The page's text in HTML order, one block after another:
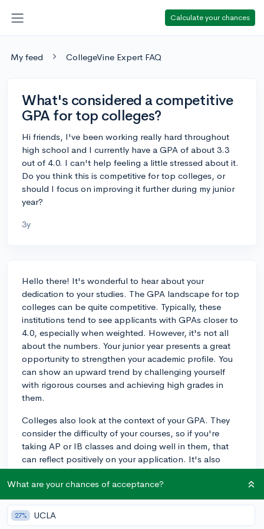
Calculate your chances
My feed CollegeVine Expert FAQ
What's considered a competitive
GPA for top colleges?
Hi friends, I've been working really hard throughout
high school and I currently have a GPA of about 3.3
out of 4.0. I can't help feeling a little stressed about it.
Do you think this is competitive for top colleges, or
should I focus on improving it further during my junior
year?
3y
Hello there! It's wonderful to hear about your
dedication to your studies. The GPA landscape for top
colleges can be quite competitive. Typically, these
institutions tend to see applicants with GPAs closer to
4.0, especially when weighted. However, it's not all
about the numbers. Your junior year presents a great
opportunity to strengthen your academic profile. You
can show an upward trend by challenging yourself
with rigorous courses and achieving high grades in
them.
Colleges also look at the context of your GPA. They
consider the difficulty of your courses, so if you're
taking AP or IB classes and doing well in them, that
can reflect positively on your application. It's also
important to remember that colleges evaluate
applications holistically; your essays,
recommendations, and extracurricular involvement are
crucial components too.
What are your chances of acceptance?
27% UCLA